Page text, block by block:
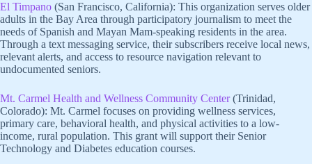
El Timpano (San Francisco, California): This organization serves older
adults in the Bay Area through participatory journalism to meet the
needs of Spanish and Mayan Mam-speaking residents in the area.
Through a text messaging service, their subscribers receive local news,
relevant alerts, and access to resource navigation relevant to
undocumented seniors.
Mt. Carmel Health and Wellness Community Center(Trinidad,
Colorado): Mt. Carmel focuses on providing wellness services,
primary care, behavioral health, and physical activities to a low-
income, rural population. This grant will support their Senior
Technology and Diabetes education courses.